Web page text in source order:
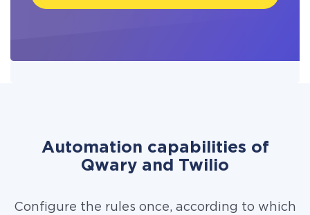
Automation capabilities of
Qwary and Twilio
Configure the rules once, according to which